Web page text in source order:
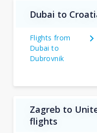
Dubai to
Flights from
Dubai to
Dubrovnik
Zagreb to
flights